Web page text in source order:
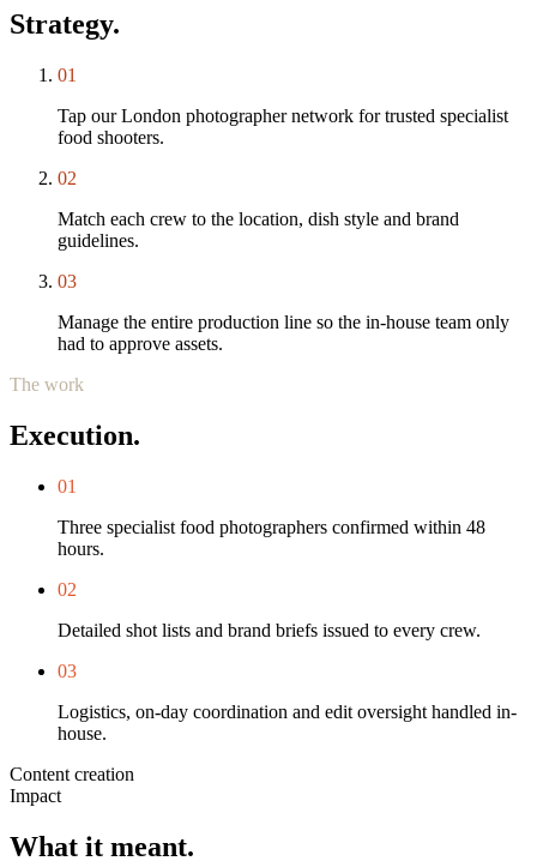
Strategy.
01
Tap our London photographer network for trusted specialist
food shooters.
02
Match each crew to the location, dish style and brand
guidelines.
03
Manage the entire production line so the in-house team only
had to approve assets.
The work
Execution.
01
Three specialist food photographers confirmed within 48
hours.
02
Detailed shot lists and brand briefs issued to every crew.
03
Logistics, on-day coordination and edit oversight handled in-
house.
Content creation
Impact
What it meant.